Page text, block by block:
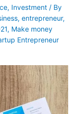
, Investment/ By
, entrepreneur,
, Make money
Entrepreneur